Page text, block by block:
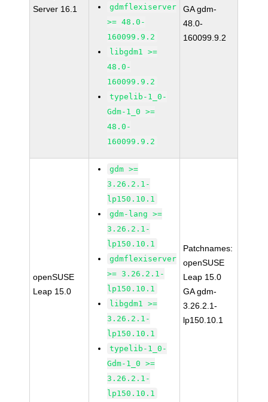
Server 16.1
gdmflexiserver
>= 48.0-
160099.9.2
libgdm1 >=
48.0-
160099.9.2
typelib-1_0-
Gdm-1_0 >=
48.0-
160099.9.2
GA gdm-
48.0-
160099.9.2
openSUSE
Leap 15.0
gdm >=
3.26.2.1-
lp150.10.1
gdm-lang >=
3.26.2.1-
lp150.10.1
gdmflexiserver
>= 3.26.2.1-
lp150.10.1
libgdm1 >=
3.26.2.1-
lp150.10.1
typelib-1_0-
Gdm-1_0 >=
3.26.2.1-
lp150.10.1
Patchnames:
openSUSE
Leap 15.0
GA gdm-
3.26.2.1-
lp150.10.1